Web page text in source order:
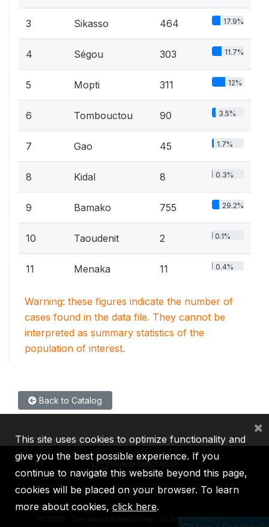
3 Sikasso 464 17.9%
4 Ségou 303 11.7%
5 Mopti 311 12%
6 Tombouctou 90 3.5%
7 Gao 45 1.7%
8 Kidal 8 0.3%
9 Bamako 755 29.2%
10 Taoudenit 2 0.1%
11 Menaka 11 0.4%
Warning: these figures indicate the number of
cases found in the data file. They cannot be
interpreted as summary statistics of the
population of interest.
Back to Catalog
IBRD IDA IFC MIGA ICSID
2026, The World Bank Group, All Rights Reserved.
This site uses cookies to optimize functionality and
give you the best possible experience. If you
continue to navigate this website beyond this page,
cookies will be placed on your browser. To learn
more about cookies, click here.
×